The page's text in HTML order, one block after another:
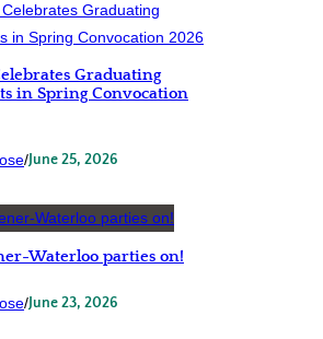
Graduating
in Spring Convocation
/June 25, 2026
Waterloo parties on!
/June 23, 2026